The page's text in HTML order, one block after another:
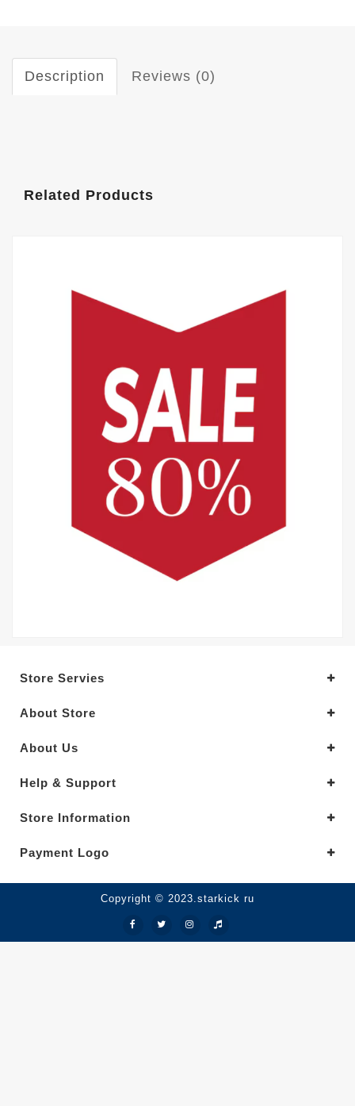
Description Reviews (0)
Related Products
Store Servies
About Store
About Us
Help & Support
Store Information
Payment Logo
Copyright © 2023.starkick ru